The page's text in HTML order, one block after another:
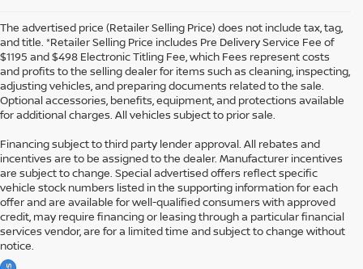
The advertised price (Retailer Selling Price) does not include tax, tag,
and title. *Retailer Selling Price includes Pre Delivery Service Fee of
$1195 and $498 Electronic Titling Fee, which Fees represent costs
and profits to the selling dealer for items such as cleaning, inspecting,
adjusting vehicles, and preparing documents related to the sale.
Optional accessories, benefits, equipment, and protections available
for additional charges. All vehicles subject to prior sale.
Financing subject to third party lender approval. All rebates and
incentives are to be assigned to the dealer. Manufacturer incentives
are subject to change. Special advertised offers reflect specific
vehicle stock numbers listed in the supporting information for each
offer and are available for well-qualified consumers with approved
credit, may require financing or leasing through a particular financial
services vendor, are for a limited time and subject to change without
notice.